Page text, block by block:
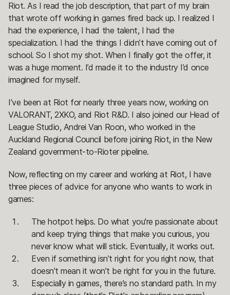
Riot. As I read the job description, that part of my brain
that wrote off working in games fired back up. I realized I
had the experience, I had the talent, I had the
specialization. I had the things I didn’t have coming out of
school. So I shot my shot. When I finally got the offer, it
was a huge moment. I’d made it to the industry I’d once
imagined for myself.
I’ve been at Riot for nearly three years now, working on
VALORANT, 2XKO, and Riot R&D. I also joined our Head of
League Studio, Andrei Van Roon, who worked in the
Auckland Regional Council before joining Riot, in the New
Zealand government-to-Rioter pipeline.
Now, reflecting on my career and working at Riot, I have
three pieces of advice for anyone who wants to work in
games:
The hotpot helps. Do what you're passionate about
and keep trying things that make you curious, you
never know what will stick. Eventually, it works out.
Even if something isn’t right for you right now, that
doesn’t mean it won’t be right for you in the future.
Especially in games, there’s no standard path. In my